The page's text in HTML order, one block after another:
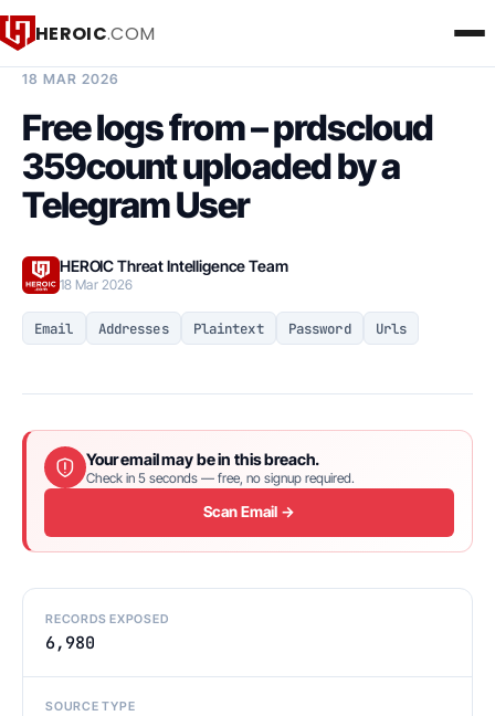
HEROIC.COM
18 MAR 2026
Free logs from – prdscloud
359count uploaded by a
Telegram User
HEROIC Threat Intelligence Team
18 Mar 2026
Email Addresses Plaintext Password Urls
Your email may be in this breach.
Check in 5 seconds — free, no signup required.
Scan Email →
RECORDS EXPOSED
6,980
SOURCE TYPE